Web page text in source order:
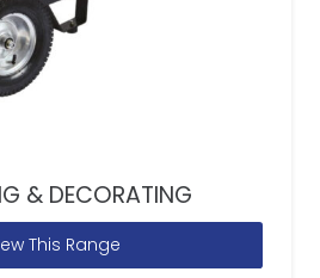
& DECORATING
This Range